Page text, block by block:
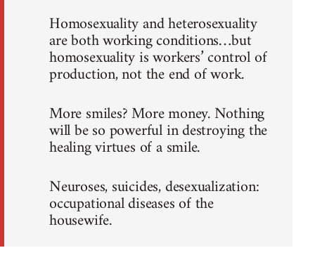
Homosexuality and heterosexuality
are both working conditions…but
homosexuality is workers’ control of
production, not the end of work.
More smiles? More money. Nothing
will be so powerful in destroying the
healing virtues of a smile.
Neuroses, suicides, desexualization:
occupational diseases of the
housewife.